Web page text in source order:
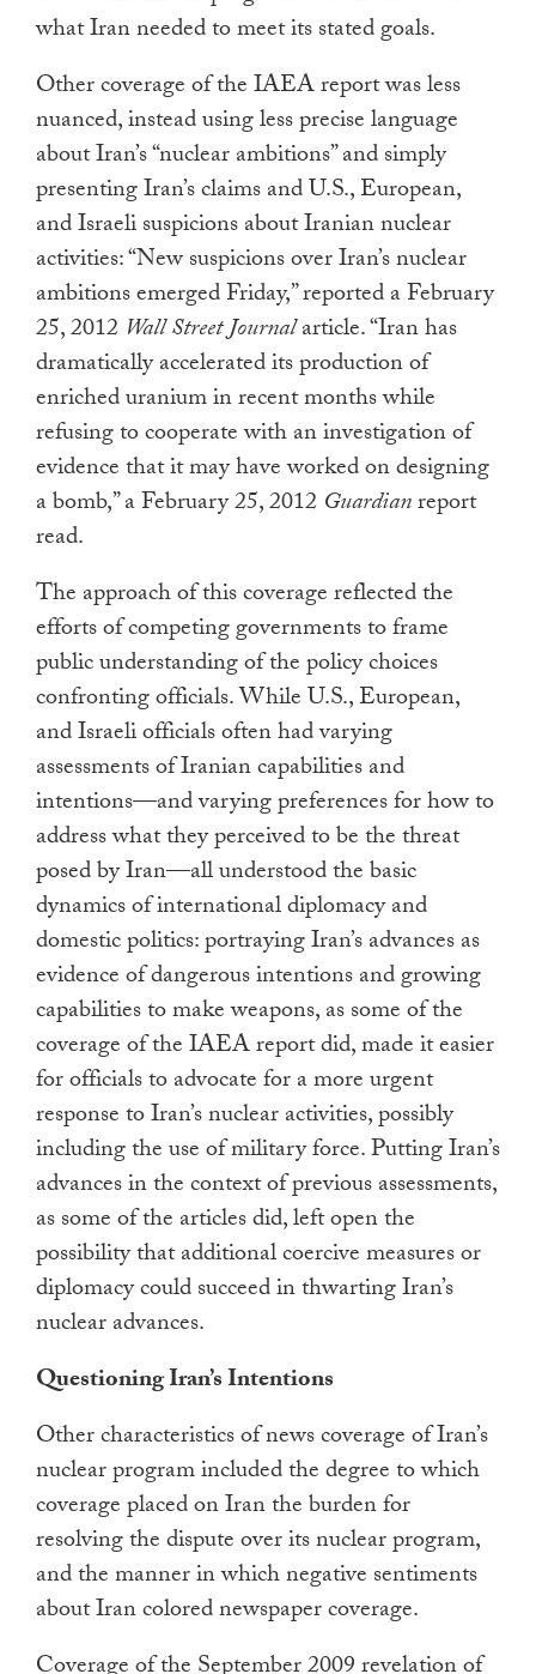
what Iran needed to meet its stated goals.
Other coverage of the IAEA report was less
nuanced, instead using less precise language
about Iran’s “nuclear ambitions” and simply
presenting Iran’s claims and U.S., European,
and Israeli suspicions about Iranian nuclear
activities: “New suspicions over Iran’s nuclear
ambitions emerged Friday,” reported a February
25, 2012 Wall Street Journalarticle. “Iran has
dramatically accelerated its production of
enriched uranium in recent months while
refusing to cooperate with an investigation of
evidence that it may have worked on designing
a bomb,” a February 25, 2012 Guardianreport
read.
The approach of this coverage reflected the
efforts of competing governments to frame
public understanding of the policy choices
confronting officials. While U.S., European,
and Israeli officials often had varying
assessments of Iranian capabilities and
intentions—and varying preferences for how to
address what they perceived to be the threat
posed by Iran—all understood the basic
dynamics of international diplomacy and
domestic politics: portraying Iran’s advances as
evidence of dangerous intentions and growing
capabilities to make weapons, as some of the
coverage of the IAEA report did, made it easier
for officials to advocate for a more urgent
response to Iran’s nuclear activities, possibly
including the use of military force. Putting Iran’s
advances in the context of previous assessments,
as some of the articles did, left open the
possibility that additional coercive measures or
diplomacy could succeed in thwarting Iran’s
nuclear advances.
Questioning Iran’s Intentions
Other characteristics of news coverage of Iran’s
nuclear program included the degree to which
coverage placed on Iran the burden for
resolving the dispute over its nuclear program,
and the manner in which negative sentiments
about Iran colored newspaper coverage.